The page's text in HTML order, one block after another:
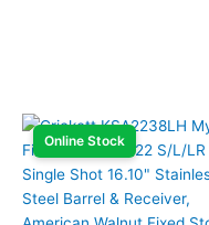
Online Stock